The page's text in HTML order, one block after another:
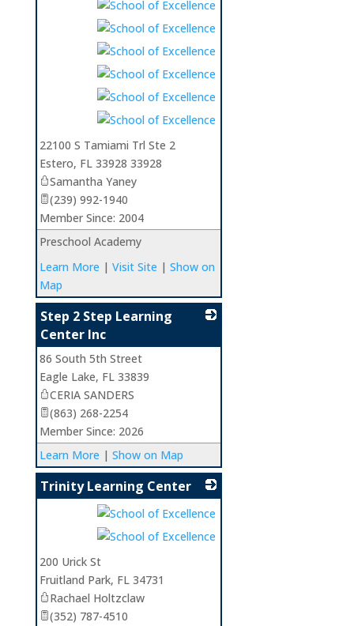
22100 S Tamiami Trl Ste 2
Estero, FL 33928 33928
Samantha Yaney
(239) 992-1940
Member Since: 2004
Preschool Academy
Learn More | Visit Site | Show on
Map
Step 2 Step Learning
Center Inc
86 South 5th Street
Eagle Lake, FL 33839
CERIA SANDERS
(863) 268-2254
Member Since: 2026
Learn More | Show on Map
Trinity Learning Center
200 Urick St
Fruitland Park, FL 34731
Rachael Holtzclaw
(352) 787-4510